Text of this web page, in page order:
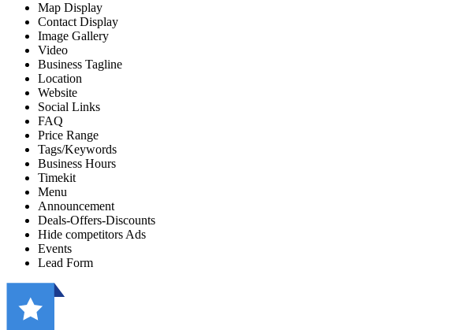
Map Display
Contact Display
Image Gallery
Video
Business Tagline
Location
Website
Social Links
FAQ
Price Range
Tags/Keywords
Business Hours
Timekit
Menu
Announcement
Deals-Offers-Discounts
Hide competitors Ads
Events
Lead Form